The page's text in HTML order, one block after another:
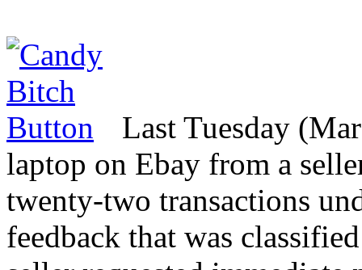
Last Tuesday
laptop on Ebay from a
twenty-two transactions
feedback that was